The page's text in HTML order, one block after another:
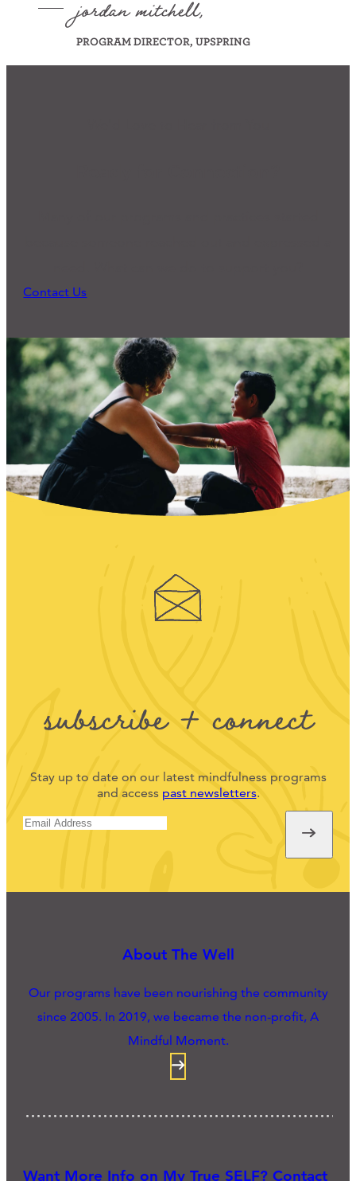
jordan mitchell,
PROGRAM DIRECTOR, UPSPRING
Contact Us
subscribe + connect
Stay up to date on our latest mindfulness programs
and access past newsletters.
About The Well
Our programs have been nourishing the community
since 2005. In 2019, we became the non-profit, A
Mindful Moment.
Want More Info on My True SELF? Contact